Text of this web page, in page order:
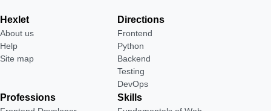
Hexlet
About us
Help
Site map
Directions
Frontend
Python
Backend
Testing
DevOps
Professions Skills